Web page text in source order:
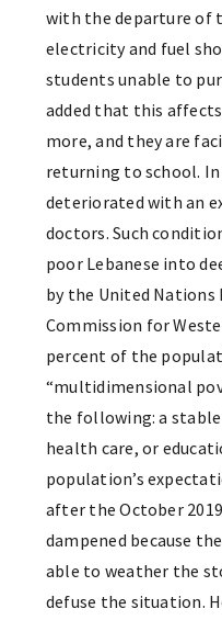
with the departure of
electricity and fuel
students unable to
added that this
more, and they are
returning to school.
deteriorated with an
doctors. Such
poor Lebanese into
by the United Nations
Commission for
percent of the
“multidimensional
the following: a
health care, or
population’s
after the October
dampened because
able to weather the
defuse the situation.